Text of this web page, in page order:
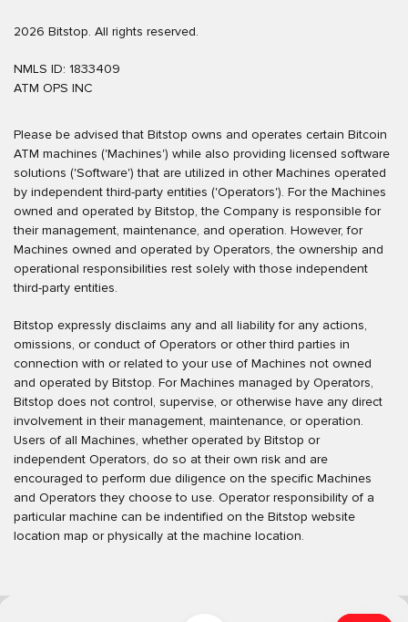
2026 Bitstop. All rights reserved.
NMLS ID: 1833409
ATM OPS INC
Please be advised that Bitstop owns and operates certain Bitcoin
ATM machines ('Machines') while also providing licensed software
solutions ('Software') that are utilized in other Machines operated
by independent third-party entities ('Operators'). For the Machines
owned and operated by Bitstop, the Company is responsible for
their management, maintenance, and operation. However, for
Machines owned and operated by Operators, the ownership and
operational responsibilities rest solely with those independent
third-party entities.
Bitstop expressly disclaims any and all liability for any actions,
omissions, or conduct of Operators or other third parties in
connection with or related to your use of Machines not owned
and operated by Bitstop. For Machines managed by Operators,
Bitstop does not control, supervise, or otherwise have any direct
involvement in their management, maintenance, or operation.
Users of all Machines, whether operated by Bitstop or
independent Operators, do so at their own risk and are
encouraged to perform due diligence on the specific Machines
and Operators they choose to use. Operator responsibility of a
particular machine can be indentified on the Bitstop website
location map or physically at the machine location.